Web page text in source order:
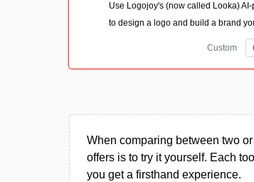
Use Logojoy's (now called Looka)
to design a logo and build a brand
Custom
When comparing between two
offers is to try it yourself. Each
you get a firsthand experience.